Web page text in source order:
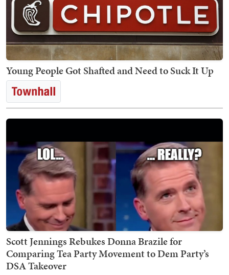
Young People Got Shafted and Need to Suck It Up
Scott Jennings Rebukes Donna Brazile for
Comparing Tea Party Movement to Dem Party’s
DSA Takeover